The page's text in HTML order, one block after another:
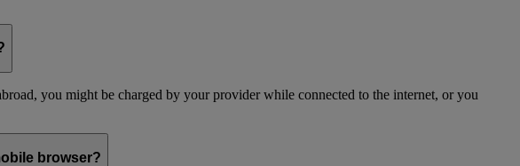
you might be charged by your provider while connected to the internet, or you
browser?